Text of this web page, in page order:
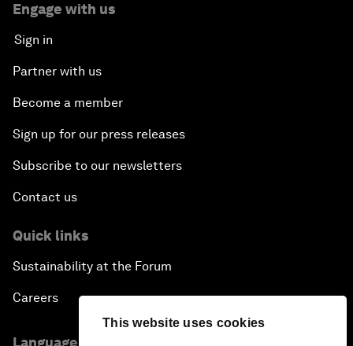
This website uses cookies
Engage with us
Sign in
Partner with us
Become a member
Sign up for our press releases
Subscribe to our newsletters
Contact us
Quick links
Sustainability at the Forum
Careers